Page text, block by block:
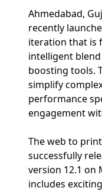
Ahmedabad,
recently
iteration that is
intelligent
boosting tools.
simplify
performance
engagement
The web to
successfully
version 12.1 on
includes